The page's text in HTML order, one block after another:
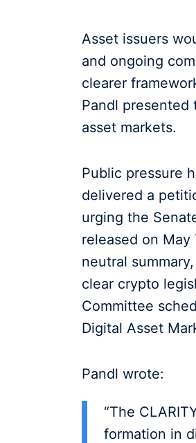
Asset issuers
and ongoing
clearer
Pandl
asset markets.
Public pressure
delivered a
urging the
released on
neutral
clear crypto
Committee
Digital Asset
Pandl wrote:
“The
formation in